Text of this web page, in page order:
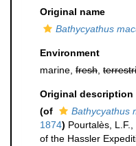
Original name
Bathycyathus
Environment
marine, fresh
Original description
(of
Bathycyathus
1874) Pourtalès,
of the Hassler